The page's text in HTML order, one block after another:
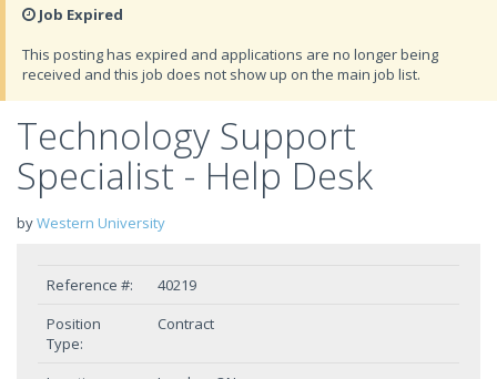
Job Expired
This posting has expired and applications are no longer being
received and this job does not show up on the main job list.
Technology Support
Specialist - Help Desk
byWestern University
Reference #:
40219
Position
Type:
Contract